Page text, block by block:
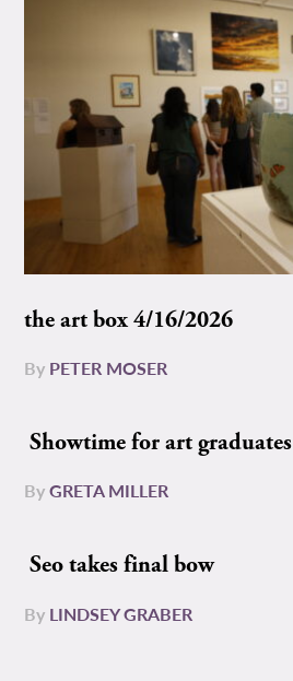
the art box 4/16/2026
By PETER MOSER
Showtime for art graduates
ByGRETA MILLER
Seo takes final bow
By LINDSEY GRABER